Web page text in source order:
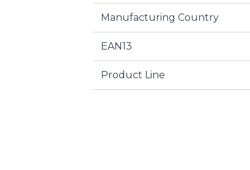
Manufacturing Country
EAN13
Product Line